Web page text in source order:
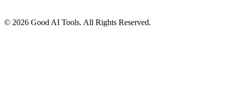
© 2026 Good AI Tools. All Rights Reserved.